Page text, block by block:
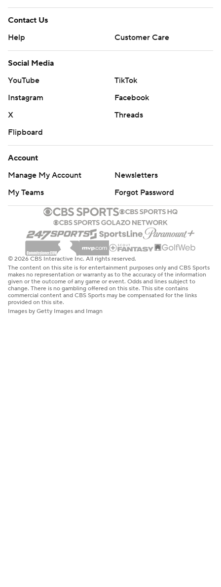
Contact Us
Help
Customer Care
Social Media
YouTube
TikTok
Instagram
Facebook
X
Threads
Flipboard
Account
Manage My Account
Newsletters
My Teams
Forgot Password
© 2026 CBS Interactive Inc. All rights reserved.
The content on this site is for entertainment purposes only and CBS Sports
makes no representation or warranty as to the accuracy of the information
given or the outcome of any game or event. Odds and lines subject to
change. There is no gambling offered on this site. This site contains
commercial content and CBS Sports may be compensated for the links
provided on this site.
Images by Getty Images and Imagn